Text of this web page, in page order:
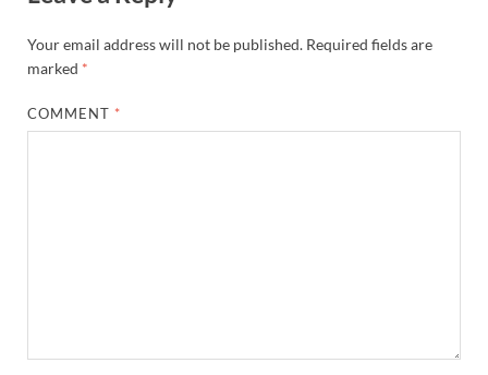
Your email address will not be published. Required fields are
marked *
COMMENT *